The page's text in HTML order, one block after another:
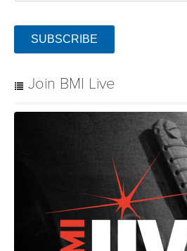
SUBSCRIBE
Join BMI Live